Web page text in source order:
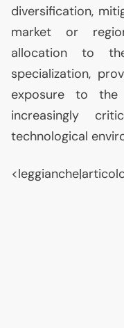
diversification,
market or
allocation to
specialization,
exposure to
increasingly
technological